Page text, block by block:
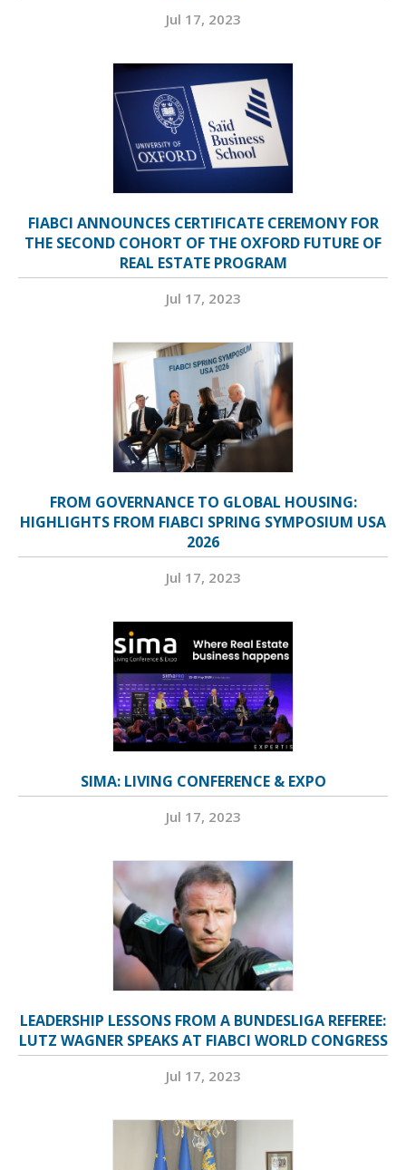
Jul 17, 2023
FIABCI ANNOUNCES CERTIFICATE CEREMONY FOR
THE SECOND COHORT OF THE OXFORD FUTURE OF
REAL ESTATE PROGRAM
Jul 17, 2023
FROM GOVERNANCE TO GLOBAL HOUSING:
HIGHLIGHTS FROM FIABCI SPRING SYMPOSIUM USA
2026
Jul 17, 2023
SIMA: LIVING CONFERENCE & EXPO
Jul 17, 2023
LEADERSHIP LESSONS FROM A BUNDESLIGA REFEREE:
LUTZ WAGNER SPEAKS AT FIABCI WORLD CONGRESS
Jul 17, 2023